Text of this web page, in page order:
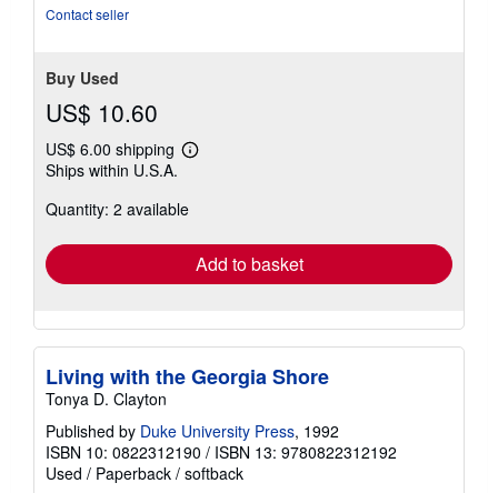
Contact seller
Buy Used
US$ 10.60
US$ 6.00 shipping
Learn
shipping
Ships within U.S.A.
Quantity: 2 available
Add to basket
Living with the Georgia Shore
Tonya D. Clayton
Published by Duke University Press, 1992
ISBN 10: 0822312190 / ISBN 13: 9780822312192
Used / Paperback / softback